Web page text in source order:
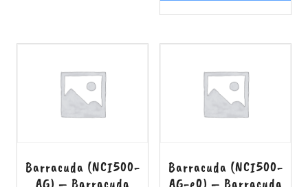
Barracuda (NCI500-
Barracuda (NCI500-